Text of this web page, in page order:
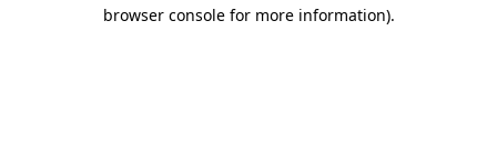
browser console for more information).